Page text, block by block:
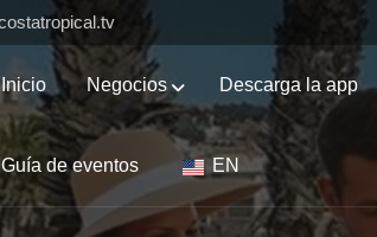
Inicio Negocios Descarga la app
Guía de eventos EN